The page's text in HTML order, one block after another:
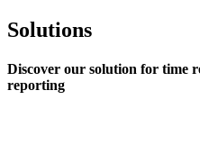
Solutions
Discover our solution for time
reporting